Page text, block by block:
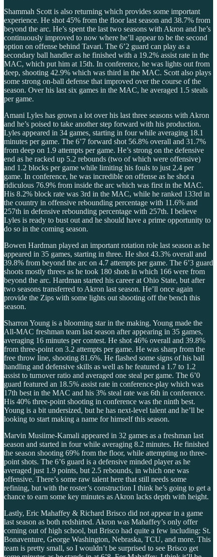
Shammah Scott is also returning which provides some important
experience. He shot 45% from the floor last season and 38.7% from
beyond the arc. He’s spent the last two seasons with Akron and he’s
continuously improved to now where he’ll appear to be the second
option on offense behind Tavari. The 6’2 guard can play as a
secondary ball handler as he finished with a 19.2% assist rate in the
MAC, which put him at 15th. In conference, he was lights out from
deep, shooting 42.9% which was third in the MAC. Scott also plays
some strong on-ball defense that improved over the course of the
season. Over his last six games in the MAC, he averaged 1.5 steals
per game.
Amani Lyles has grown a lot over his last three seasons with Akron
and he’s poised to take another step forward with his production.
Lyles appeared in 34 games, starting in four while averaging 18.1
minutes per game. The 6’7 forward shot 56.8% overall and 31.7%
from deep on 1.9 attempts per game. He’s strong on the defensive
end as he racked up 5.2 rebounds (two of which were offensive)
and 1.2 blocks per game while limiting his fouls to just 2.4 per
game. In conference, he was incredible on offense as he shot a
ridiculous 76.9% from inside the arc which was first in the MAC.
His 8.2% block rate was 3rd in the MAC, while he ranked 133rd in
the country in offensive rebounding percentage with 11.6% and
257th in defensive rebounding percentage with 257th. I believe
Lyles is ready to bust out and he should have a prime opportunity to
do so in the coming season.
Bowen Hardman played an important rotation role last season as he
appeared in 35 games, starting in three. He shot 43.3% overall and
39.8% from beyond the arc on 4.7 attempts per game. The 6’3 guard
shoots mostly threes as he took 180 shots in which 166 were from
beyond the arc. Hardman started his career at Ohio State, but after
two seasons transferred to Akron last season. He’ll once again
provide the Zips with some lights out shooting off the bench this
season.
Sharron Young is a blooming star in the making. Young made the
All-MAC freshman team last season after appearing in 35 games,
averaging 16 minutes per contest. He shot 46% overall and 39.8%
from three-point on 3.2 attempts per game. He was sharp from the
free throw line, shooting 81.6%. He flashed some signs of his ball
handling and defensive skills as well as he featured a 1.7 to 1.2
assist to turnover ratio and averaged one steal per game. The 6’0
guard featured an 18.5% assist rate in conference-play which was
17th best in the MAC and his 3% steal rate was 6th in conference.
His 40% three-point shooting in conference was the ninth best.
Young is a bit undersized, but he has next-level talent and he’ll be
looking to start making a name for himself this season.
Marvin Musiime-Kamali appeared in 32 games as a freshman last
season and started in four while averaging 8.2 minutes. He finished
the season shooting 69% from the floor, while attempting no three-
point shots. The 6’6 guard is a defensive minded player as he
averaged just 1.9 points, but 2.5 rebounds, in which one was
offensive. There’s some raw talent here that still needs some
refining, but with the roster’s construction I think he’s going to get a
chance to earn some key minutes as Akron lacks depth with height.
Lastly, Eric Mahaffey & Richard Brisco did not appear in a game
last season as both redshirted. Akron was Mahaffey’s only offer
coming out of high school, but Brisco had quite a few including: St.
Bonaventure, George Washington, Nebraska, TCU, and more. This
team is pretty small, so I wouldn’t be surprised to see Brisco get